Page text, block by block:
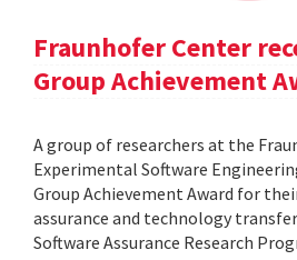
Fraunhofer Center
Group Achievement
A group of researchers at the
Experimental Software
Group Achievement Award for
assurance and technology
Software Assurance Research